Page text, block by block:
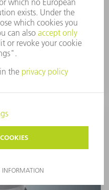
sizes directly on the
from perfectly
production times.